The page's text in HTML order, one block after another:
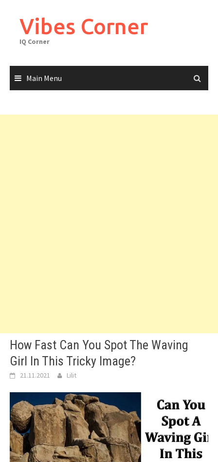
contentVibes Corner
IQ Corner
Main Menu
How Fast Can You Spot The Waving
Girl In This Tricky Image?
21.11.2021 Lilit